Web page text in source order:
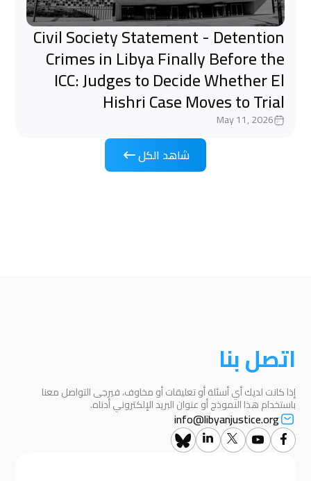
Civil Society Statement - Detention
Crimes in Libya Finally Before the
ICC: Judges to Decide Whether El
Hishri Case Moves to Trial
May 11, 2026
شاهد الكل
اتصل بنا
إذا كانت لديك أي أسئلة أو تعليقات أو مخاوف، فيرجى التواصل معنا
باستخدام هذا النموذج أو عنوان البريد الإلكتروني أدناه.
info@libyanjustice.org